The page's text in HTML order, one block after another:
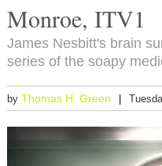
Monroe, ITV1
James Nesbitt's brain
series of the soapy
by Thomas H. Green